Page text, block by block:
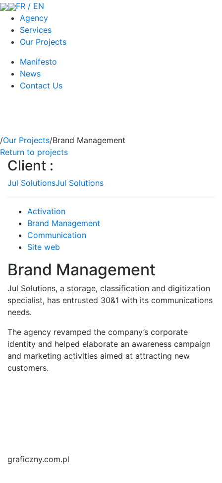
FR / EN
Agency
Services
Our Projects
Manifesto
News
Contact Us
/Our Projects/Brand Management
Return to projects
Client :
Jul SolutionsJul Solutions
Activation
Brand Management
Communication
Site web
Brand Management
Jul Solutions, a storage, classification and digitization
specialist, has entrusted 30&1 with its communications
needs.
The agency revamped the company’s corporate
identity and helped elaborate an awareness campaign
and marketing activities aimed at attracting new
customers.
graficzny.com.pl